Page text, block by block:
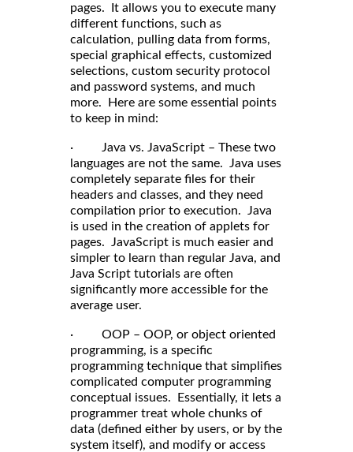
pages. It allows you to execute many
different functions, such as
calculation, pulling data from forms,
special graphical effects, customized
selections, custom security protocol
and password systems, and much
more. Here are some essential points
to keep in mind:
· Java vs. JavaScript – These two
languages are not the same. Java uses
completely separate files for their
headers and classes, and they need
compilation prior to execution. Java
is used in the creation of applets for
pages. JavaScript is much easier and
simpler to learn than regular Java, and
Java Script tutorials are often
significantly more accessible for the
average user.
· OOP – OOP, or object oriented
programming, is a specific
programming technique that simplifies
complicated computer programming
conceptual issues. Essentially, it lets a
programmer treat whole chunks of
data (defined either by users, or by the
system itself), and modify or access